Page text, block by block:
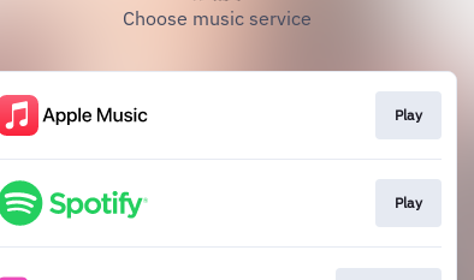
Choose music service
Play
Play